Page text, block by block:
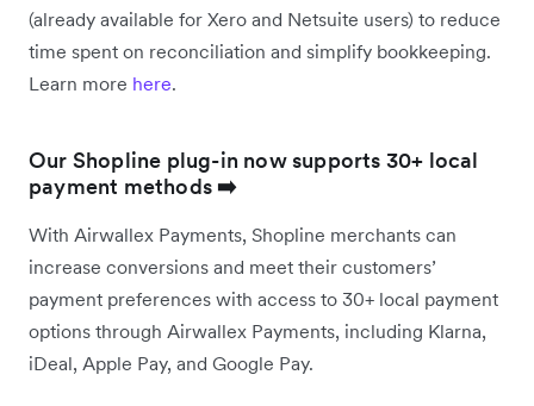
(already available for Xero and Netsuite users) to reduce
time spent on reconciliation and simplify bookkeeping.
Learn more here.
Our Shopline plug-in now supports 30+ local
payment methods ➡️
With Airwallex Payments, Shopline merchants can
increase conversions and meet their customers’
payment preferences with access to 30+ local payment
options through Airwallex Payments, including Klarna,
iDeal, Apple Pay, and Google Pay.